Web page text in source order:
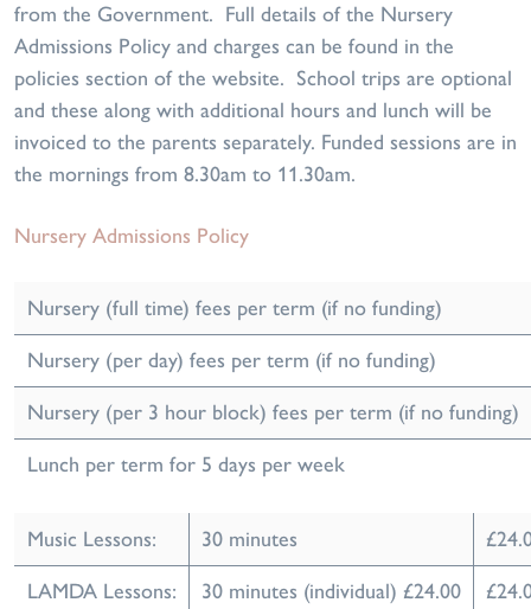
from the Government. Full details of the Nursery
Admissions Policy and charges can be found in the
policies section of the website. School trips are optional
and these along with additional hours and lunch will be
invoiced to the parents separately. Funded sessions are in
the mornings from 8.30am to 11.30am.
Nursery Admissions Policy
Nursery (full time) fees per term (if no funding)
Nursery (per day) fees per term (if no funding)
Nursery (per 3 hour block) fees per term (if no funding)
Lunch per term for 5 days per week
Music Lessons: 30 minutes
LAMDA Lessons:
30 minutes (individual) £24.00